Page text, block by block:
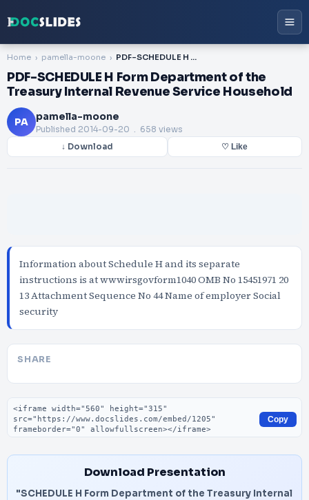
Home pamella-moone PDF-SCHEDULE H Form Department of the Treasury Internal Revenue Service Household
PDF-SCHEDULE H Form Department of the
Treasury Internal Revenue Service Household
PA pamella-moone
Published 2014-09-20 . 658 views
↓ Download ♡ Like
Information about Schedule H and its separate
instructions is at wwwirsgovform1040 OMB No 15451971 20
13 Attachment Sequence No 44 Name of employer Social
security
SHARE
Embed code
Copy
Download Presentation
"SCHEDULE H Form Department of the Treasury Internal